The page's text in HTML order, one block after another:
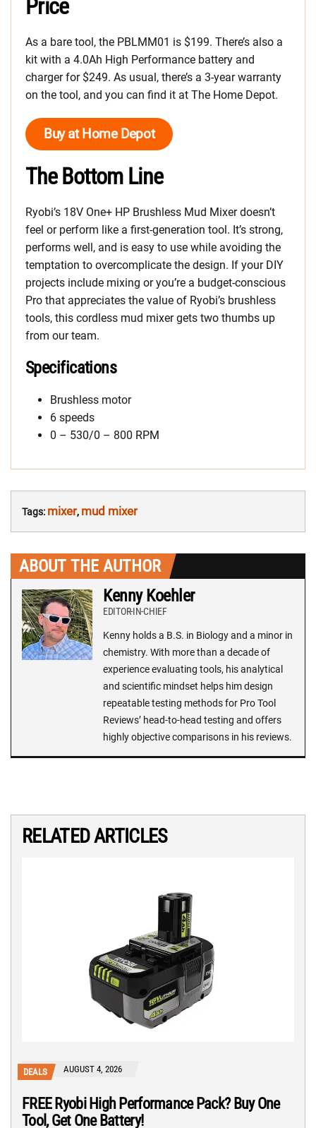
Price
As a bare tool, the PBLMM01 is $199. There’s also a
kit with a 4.0Ah High Performance battery and
charger for $249. As usual, there’s a 3-year warranty
on the tool, and you can find it at The Home Depot.
Buy at Home Depot
The Bottom Line
Ryobi’s 18V One+ HP Brushless Mud Mixer doesn’t
feel or perform like a first-generation tool. It’s strong,
performs well, and is easy to use while avoiding the
temptation to overcomplicate the design. If your DIY
projects include mixing or you’re a budget-conscious
Pro that appreciates the value of Ryobi’s brushless
tools, this cordless mud mixer gets two thumbs up
from our team.
Specifications
Brushless motor
6 speeds
0 – 530/0 – 800 RPM
Tags: mixer, mud mixer
ABOUT THE AUTHOR
Kenny Koehler
EDITOR-IN-CHIEF
Kenny holds a B.S. in Biology and a minor in
chemistry. With more than a decade of
experience evaluating tools, his analytical
and scientific mindset helps him design
repeatable testing methods for Pro Tool
Reviews’ head-to-head testing and offers
highly objective comparisons in his reviews.
RELATED ARTICLES
DEALS AUGUST 4, 2026
FREE Ryobi High Performance Pack? Buy One
Tool, Get One Battery!